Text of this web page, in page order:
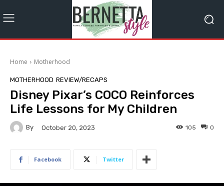
Home Motherhood
MOTHERHOOD REVIEW/RECAPS
Disney Pixar’s COCO Reinforces
Life Lessons for My Children
By October 20, 2023 0
105
Facebook Twitter